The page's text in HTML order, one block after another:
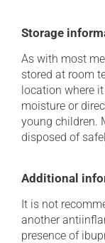
Storage
As with most
stored at room
location where
moisture or
young children.
disposed of
Additional
It is not
another
presence of